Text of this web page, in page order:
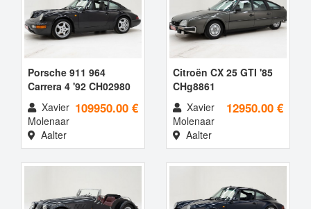
Porsche 911 964
Carrera 4 '92 CH02980
109950.00 €
Xavier
Molenaar
Aalter
Citroën CX 25 GTI '85
CHg8861
12950.00 €
Xavier
Molenaar
Aalter